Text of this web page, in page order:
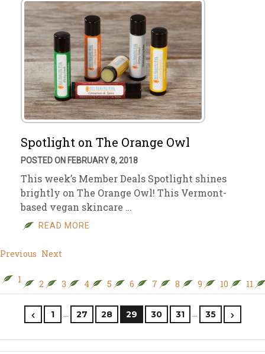
Spotlight on The Orange Owl
POSTED ON FEBRUARY 8, 2018
This week’s Member Deals Spotlight shines
brightly on The Orange Owl! This Vermont-
based vegan skincare …
READ MORE
Previous Next
1 2 3 4 5 6 7 8 9 10 11
1 … 27 28 29 30 31 … 35